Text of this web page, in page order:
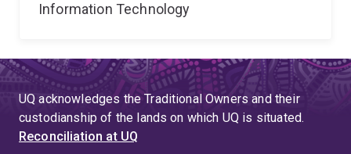
Information Technology
UQ acknowledges the Traditional Owners and their
custodianship of the lands on which UQ is situated.
Reconciliation at UQ